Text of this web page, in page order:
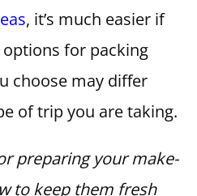
, it’s much easier if
for packing
choose may differ
of trip you are taking.
preparing your make-
to keep them fresh